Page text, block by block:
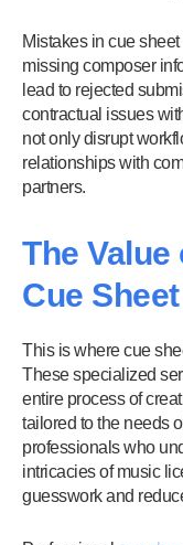
Mistakes in cue
missing composer
lead to rejected
contractual issues
not only disrupt
relationships with
partners.
The
Cue
This is where cue
These specialized
entire process of
tailored to the needs
professionals who
intricacies of music
guesswork and